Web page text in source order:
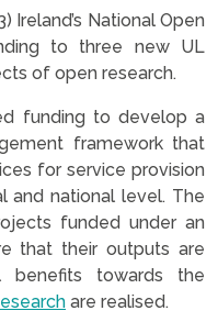
Ireland’s National Open
to three new UL
of open research.
funding to develop a
framework that
for service provision
and national level. The
funded under an
that their outputs are
towards the
are realised.